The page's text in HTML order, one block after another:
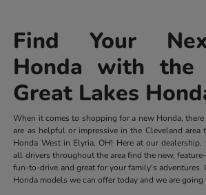
Find Your
Honda with
Great Lakes
When it comes to shopping for a new Honda,
are as helpful or impressive in the Cleveland area
Honda West in Elyria, OH! Here at our
all drivers throughout the area find the new,
fun-to-drive and great for your family's adventures.
Honda models we can offer today and we are going